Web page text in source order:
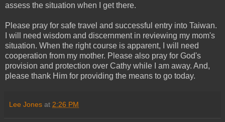
assess the situation when I get there.
Please pray for safe travel and successful entry into Taiwan.
I will need wisdom and discernment in reviewing my mom's
situation. When the right course is apparent, I will need
cooperation from my mother. Please also pray for God's
provision and protection over Cathy while I am away. And,
please thank Him for providing the means to go today.
Lee Jones at 2:26 PM